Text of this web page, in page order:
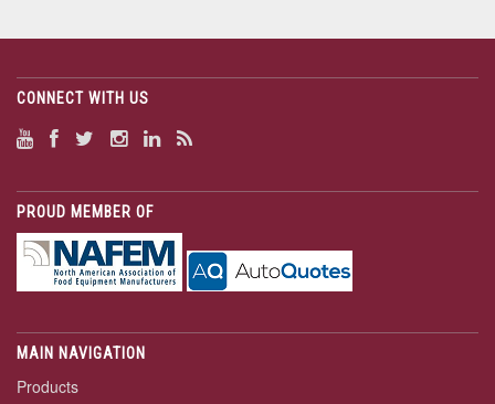
CONNECT WITH US
PROUD MEMBER OF
MAIN NAVIGATION
Products